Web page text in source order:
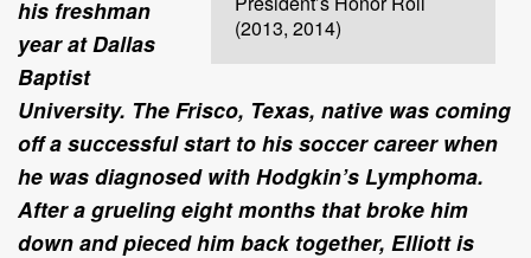
(2013, 2014)
his freshman
year at Dallas
Baptist
University. The Frisco, Texas, native was coming
off a successful start to his soccer career when
he was diagnosed with Hodgkin’s Lymphoma.
After a grueling eight months that broke him
down and pieced him back together, Elliott is